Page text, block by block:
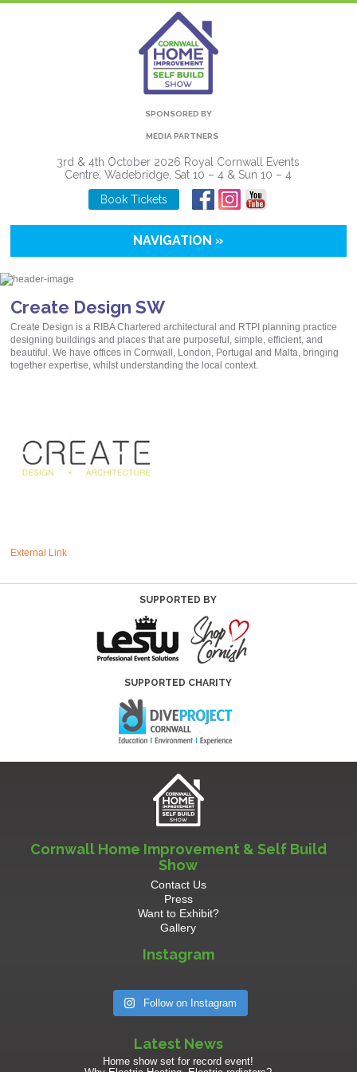
SPONSORED BY
MEDIA PARTNERS
3rd & 4th October 2026 Royal Cornwall Events
Centre, Wadebridge, Sat 10 – 4 & Sun 10 – 4
Book Tickets
NAVIGATION »
Create Design SW
Create Design is a RIBA Chartered architectural and RTPI planning practice
designing buildings and places that are purposeful, simple, efficient, and
beautiful. We have offices in Cornwall, London, Portugal and Malta, bringing
together expertise, whilst understanding the local context.
External Link
SUPPORTED BY
SUPPORTED CHARITY
Cornwall Home Improvement & Self Build
Show
Contact Us
Press
Want to Exhibit?
Gallery
Instagram
Follow on Instagram
Latest News
Home show set for record event!